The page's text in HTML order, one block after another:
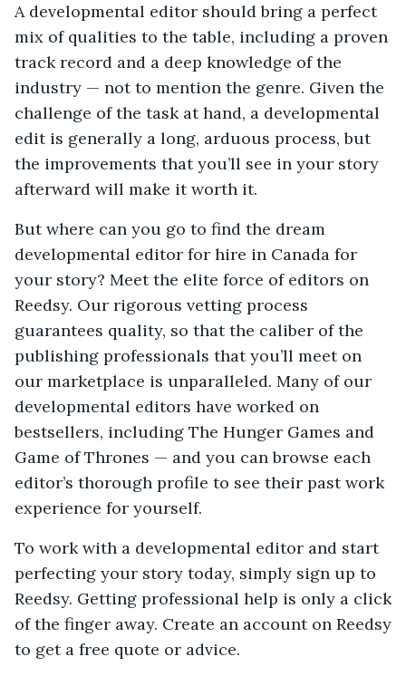
A developmental editor should bring a perfect
mix of qualities to the table, including a proven
track record and a deep knowledge of the
industry — not to mention the genre. Given the
challenge of the task at hand, a developmental
edit is generally a long, arduous process, but
the improvements that you’ll see in your story
afterward will make it worth it.
But where can you go to find the dream
developmental editor for hire in Canada for
your story? Meet the elite force of editors on
Reedsy. Our rigorous vetting process
guarantees quality, so that the caliber of the
publishing professionals that you’ll meet on
our marketplace is unparalleled. Many of our
developmental editors have worked on
bestsellers, including The Hunger Games and
Game of Thrones — and you can browse each
editor’s thorough profile to see their past work
experience for yourself.
To work with a developmental editor and start
perfecting your story today, simply sign up to
Reedsy. Getting professional help is only a click
of the finger away. Create an account on Reedsy
to get a free quote or advice.